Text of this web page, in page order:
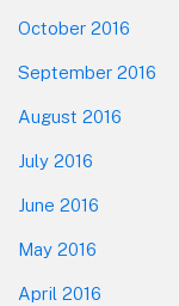
October 2016
September 2016
August 2016
July 2016
June 2016
May 2016
April 2016